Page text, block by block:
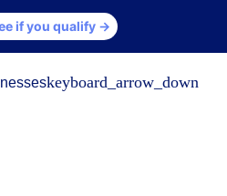
if you qualify →
keyboard_arrow_down